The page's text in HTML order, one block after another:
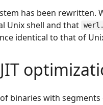
has been rewritten.
Unix shell and that
identical to that of
binaries with